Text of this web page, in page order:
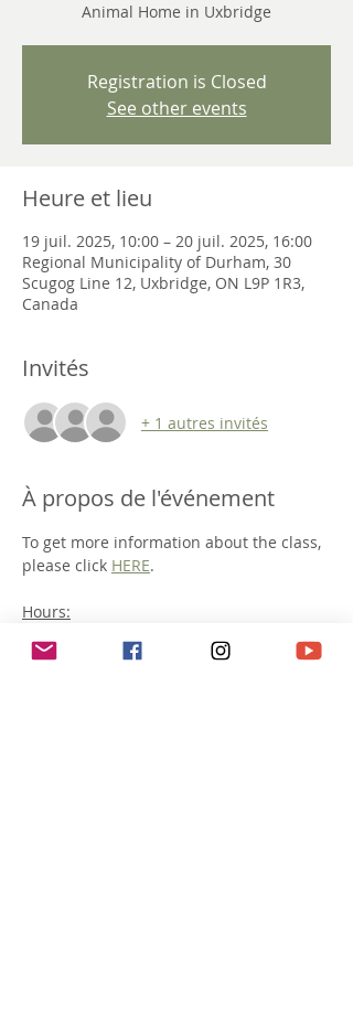
Animal Home in Uxbridge
Registration is Closed
See other events
Heure et lieu
19 juil. 2025, 10:00 – 20 juil. 2025, 16:00
Regional Municipality of Durham, 30
Scugog Line 12, Uxbridge, ON L9P 1R3,
Canada
Invités
+ 1 autres invités
À propos de l'événement
To get more information about the class,
please click HERE.
Hours:
Sunday July 20th: 10:00am -4:00pm